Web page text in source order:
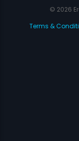
© 2026
Terms &